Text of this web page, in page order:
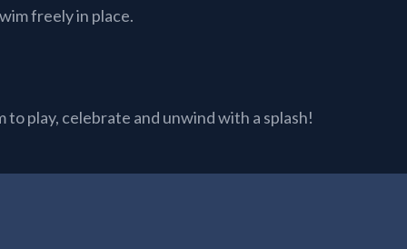
freely in place.
play, celebrate and unwind with a splash!